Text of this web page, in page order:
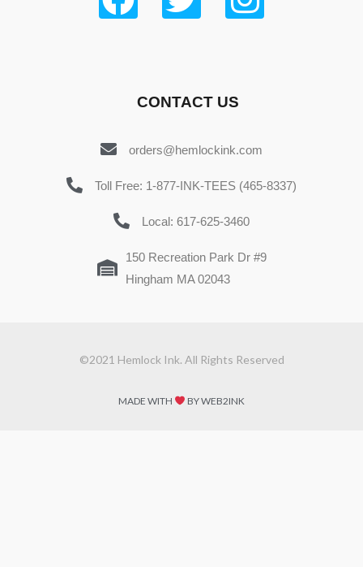
CONTACT US
orders@hemlockink.com
Toll Free: 1-877-INK-TEES (465-8337)
Local: 617-625-3460
150 Recreation Park Dr #9
Hingham MA 02043
©2021 Hemlock Ink. All Rights Reserved
MADE WITH BY WEB2INK